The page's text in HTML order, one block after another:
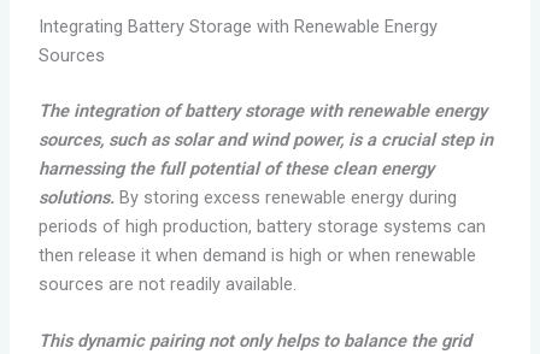
Integrating Battery Storage with Renewable Energy
Sources
The integration of battery storage with renewable energy
sources, such as solar and wind power, is a crucial step in
harnessing the full potential of these clean energy
solutions.By storing excess renewable energy during
periods of high production, battery storage systems can
then release it when demand is high or when renewable
sources are not readily available.
This dynamic pairing not only helps to balance the grid